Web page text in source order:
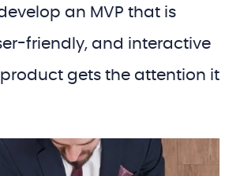
an MVP that is
friendly, and interactive
gets the attention it